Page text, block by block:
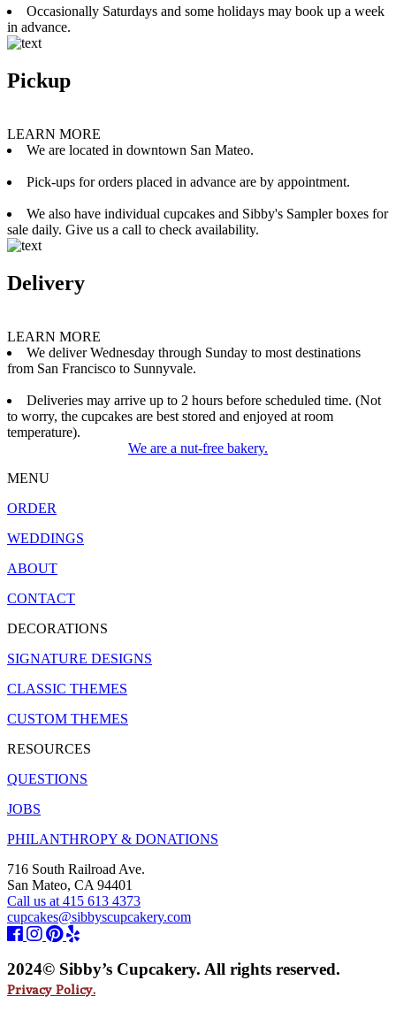
Occasionally Saturdays and some holidays may book up a week
in advance.
Pickup
LEARN MORE
We are located in downtown San Mateo.
Pick-ups for orders placed in advance are by appointment.
We also have individual cupcakes and Sibby's Sampler boxes for
sale daily. Give us a call to check availability.
Delivery
LEARN MORE
We deliver Wednesday through Sunday to most destinations
from San Francisco to Sunnyvale.
Deliveries may arrive up to 2 hours before scheduled time. (Not
to worry, the cupcakes are best stored and enjoyed at room
temperature).
We are a nut-free bakery.
MENU
ORDER
WEDDINGS
ABOUT
CONTACT
DECORATIONS
SIGNATURE DESIGNS
CLASSIC THEMES
CUSTOM THEMES
RESOURCES
QUESTIONS
JOBS
PHILANTHROPY & DONATIONS
716 South Railroad Ave.
San Mateo, CA 94401
Call us at 415 613 4373
cupcakes@sibbyscupcakery.com
2024© Sibby’s Cupcakery. All rights reserved.
Privacy Policy.